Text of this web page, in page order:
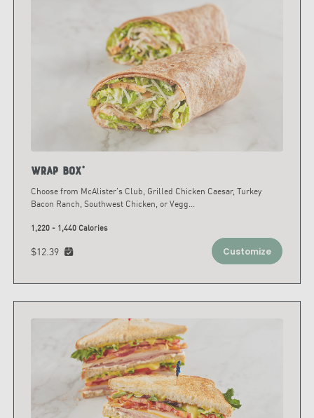
Wrap Box*
Choose from McAlister's Club, Grilled Chicken Caesar, Turkey
Bacon Ranch, Southwest Chicken, or Vegg...
1,220 - 1,440 Calories
$12.39 Customize